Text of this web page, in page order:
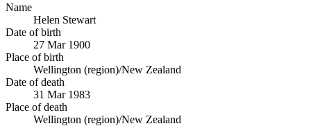
Name
Helen Stewart
Date of birth
27 Mar 1900
Place of birth
Wellington (region)/New Zealand
Date of death
31 Mar 1983
Place of death
Wellington (region)/New Zealand